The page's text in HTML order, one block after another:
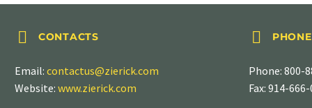

 CONTACTS
Email: contactus@zierick.com
Website: www.zierick.com


Phone: 800-
Fax: 914-